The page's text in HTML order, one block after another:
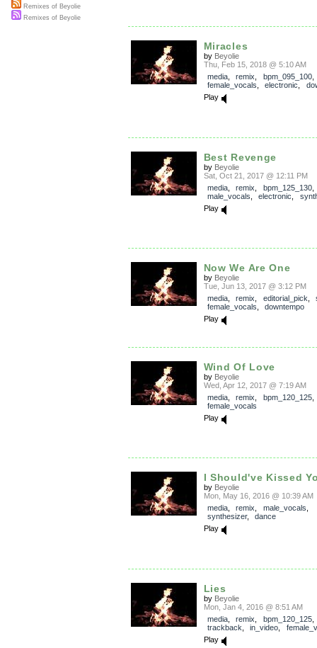
Miracles
by Beyolie
Thu, Feb 15, 2018 @ 5:10 AM
media, remix bpm_095_100,
female_vocals
electronic
Play
Best Revenge
by Beyolie
Sat, Oct 21, 2017 @ 12:11 PM
media, remix bpm_125_130
male_vocals
electronic
Play
Now We Are One
by Beyolie
Tue, Jun 13, 2017 @ 3:12 PM
media, remix editorial_pick
female_vocals
downtempo
Play
Wind Of Love
by Beyolie
Wed, Apr 12, 2017 @ 7:19 AM
media, remix bpm_120_125
female_vocals
Play
I Should've Kissed
by Beyolie
Mon, May 16, 2016 @ 10:39 AM
media, remix male_vocals
synthesizer, dance
Play
Lies
by Beyolie
Mon, Jan 4, 2016 @ 8:51 AM
media, remix bpm_120_125,
trackback
in_video
Play
Remixes of Beyolie
Remixes of Beyolie